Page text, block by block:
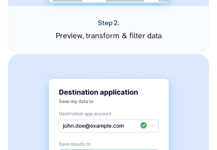
Step 2.
Preview, transform & filter data